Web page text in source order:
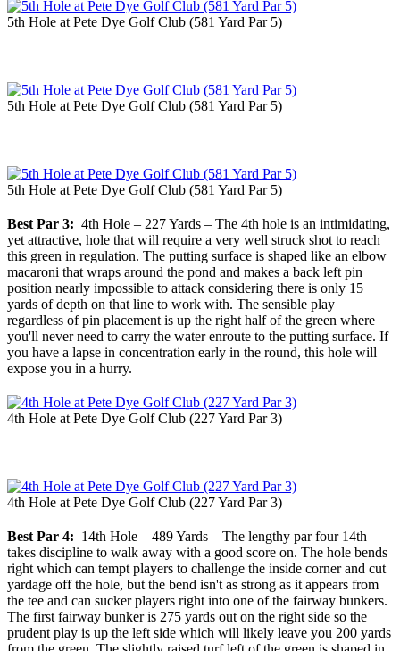
5th Hole at Pete Dye Golf Club (581 Yard Par 5)
5th Hole at Pete Dye Golf Club (581 Yard Par 5)
5th Hole at Pete Dye Golf Club (581 Yard Par 5)
Best Par 3: 4th Hole – 227 Yards – The 4th hole is an intimidating,
yet attractive, hole that will require a very well struck shot to reach
this green in regulation. The putting surface is shaped like an elbow
macaroni that wraps around the pond and makes a back left pin
position nearly impossible to attack considering there is only 15
yards of depth on that line to work with. The sensible play
regardless of pin placement is up the right half of the green where
you'll never need to carry the water enroute to the putting surface. If
you have a lapse in concentration early in the round, this hole will
expose you in a hurry.
4th Hole at Pete Dye Golf Club (227 Yard Par 3)
4th Hole at Pete Dye Golf Club (227 Yard Par 3)
Best Par 4: 14th Hole – 489 Yards – The lengthy par four 14th
takes discipline to walk away with a good score on. The hole bends
right which can tempt players to challenge the inside corner and cut
yardage off the hole, but the bend isn't as strong as it appears from
the tee and can sucker players right into one of the fairway bunkers.
The first fairway bunker is 275 yards out on the right side so the
prudent play is up the left side which will likely leave you 200 yards